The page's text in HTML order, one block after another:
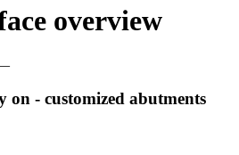
overview
on - customized abutments